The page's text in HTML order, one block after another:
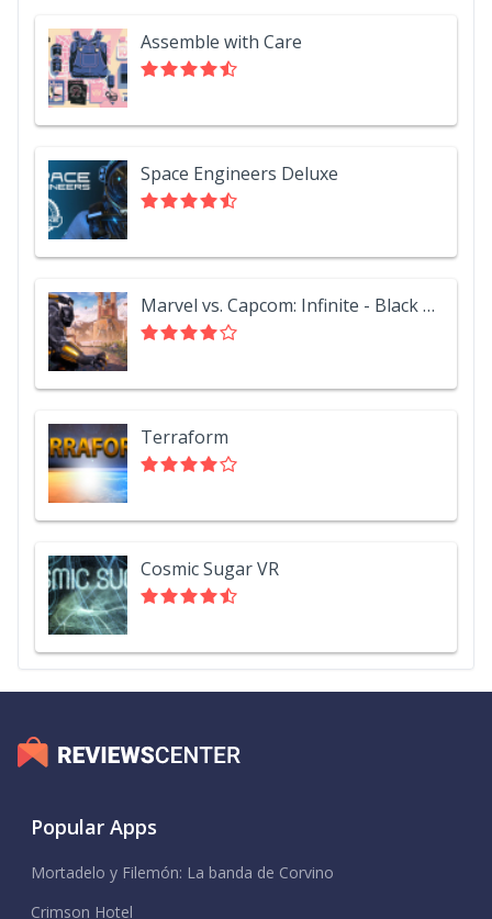
Assemble with Care
Space Engineers Deluxe
Marvel vs. Capcom: Infinite - Black Panther
Terraform
Cosmic Sugar VR
Popular Apps
Mortadelo y Filemón: La banda de Corvino
Crimson Hotel